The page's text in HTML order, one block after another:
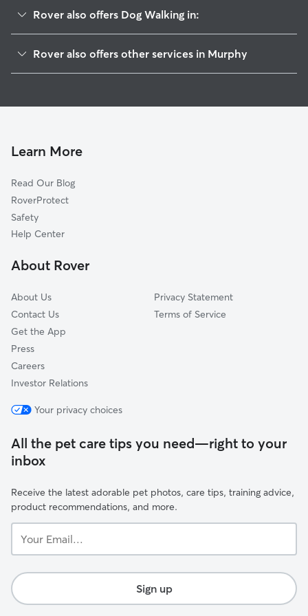
Rover also offers Dog Walking in:
Peerless Park, MO
Twin Oaks, MO
Byrnes Mill, MO
Sherman, MO
Sappington, MO
Arnold, MO
Rover also offers other services in Murphy
Learn More
Read Our Blog
RoverProtect
Safety
Help Center
About Rover
About Us
Contact Us
Get the App
Press
Careers
Investor Relations
Privacy Statement
Terms of Service
Your privacy choices
All the pet care tips you need—right to your
inbox
Receive the latest adorable pet photos, care tips, training advice,
product recommendations, and more.
Email...
Sign up